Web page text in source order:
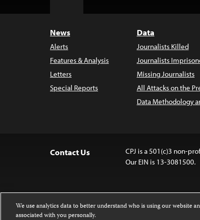
News
Alerts
Features & Analysis
Letters
Special Reports
Data
Journalists Killed
Journalists
Missing Journalists
All Attacks on the
Data Methodology
Contact Us
CPJ is a 501(c)3 non-
Our EIN is 13-3081500.
We use analytics data to better understand who is using our website
associated with you personally.